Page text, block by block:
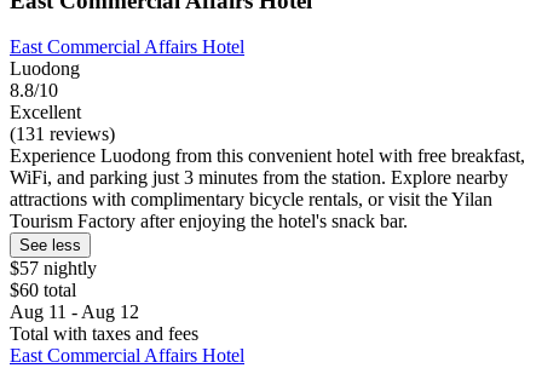
East Commercial Affairs Hotel
Luodong
8.8/10
Excellent
(131 reviews)
Experience Luodong from this convenient hotel with free breakfast,
WiFi, and parking just 3 minutes from the station. Explore nearby
attractions with complimentary bicycle rentals, or visit the Yilan
Tourism Factory after enjoying the hotel's snack bar.
See less
$57 nightly
$60 total
Aug 11 - Aug 12
Total with taxes and fees
East Commercial Affairs Hotel